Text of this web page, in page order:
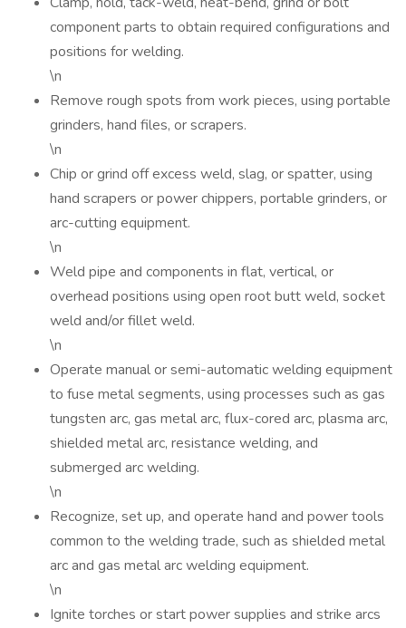
component parts to obtain required configurations and
positions for welding.
\n
Remove rough spots from work pieces, using portable
grinders, hand files, or scrapers.
\n
Chip or grind off excess weld, slag, or spatter, using
hand scrapers or power chippers, portable grinders, or
arc-cutting equipment.
\n
Weld pipe and components in flat, vertical, or
overhead positions using open root butt weld, socket
weld and/or fillet weld.
\n
Operate manual or semi-automatic welding equipment
to fuse metal segments, using processes such as gas
tungsten arc, gas metal arc, flux-cored arc, plasma arc,
shielded metal arc, resistance welding, and
submerged arc welding.
\n
Recognize, set up, and operate hand and power tools
common to the welding trade, such as shielded metal
arc and gas metal arc welding equipment.
\n
Ignite torches or start power supplies and strike arcs